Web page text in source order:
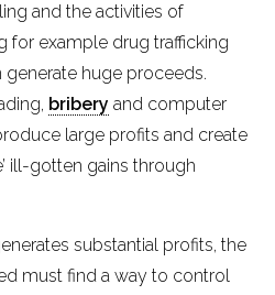
and the activities of
for example drug trafficking
huge proceeds.
bribery and computer
large profits and create
ill-gotten gains through
substantial profits, the
must find a way to control